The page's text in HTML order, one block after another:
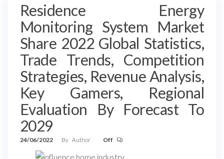
Residence Energy
Monitoring System Market
Share 2022 Global Statistics,
Trade Trends, Competition
Strategies, Revenue Analysis,
Key Gamers, Regional
Evaluation By Forecast To
2029
24/06/2022 By Author Off